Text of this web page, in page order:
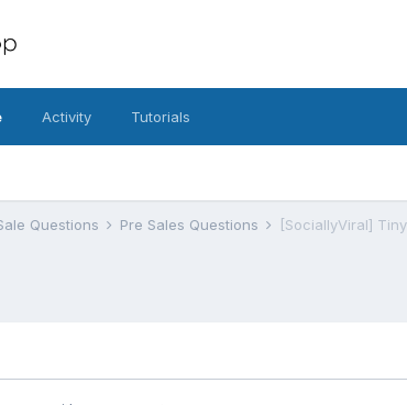
Activity Tutorials
Questions Pre Sales Questions [SociallyViral]